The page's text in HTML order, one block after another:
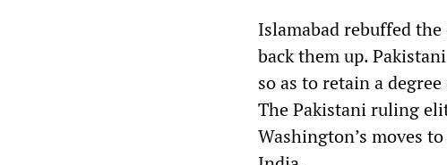
Islamabad rebuffed
back them up.
so as to retain a
The Pakistani ruling
Washington’s moves